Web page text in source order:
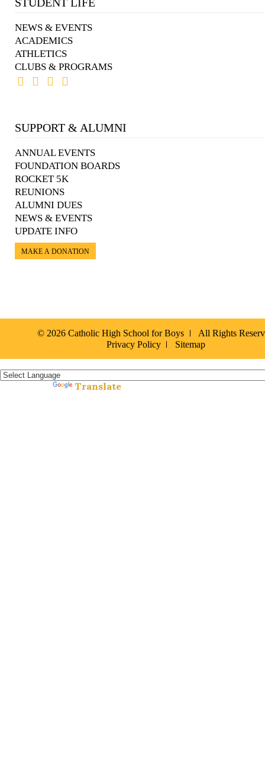
NEWS & EVENTS
ACADEMICS
ATHLETICS
CLUBS & PROGRAMS
SUPPORT & ALUMNI
ANNUAL EVENTS
FOUNDATION BOARDS
ROCKET 5K
REUNIONS
ALUMNI DUES
NEWS & EVENTS
UPDATE INFO
MAKE A DONATION
© 2026 Catholic High School for Boys
All Rights
Privacy Policy
Sitemap
Translate